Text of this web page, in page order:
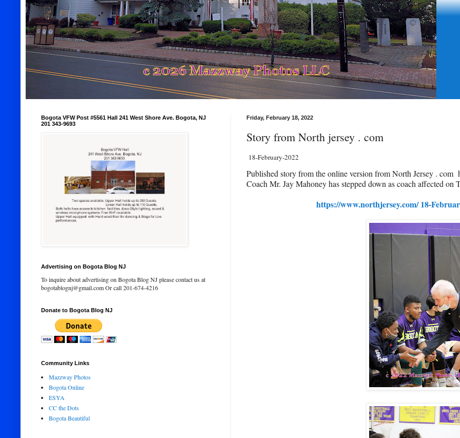
Friday, February 18, 2022
Story from North jersey . com
18-February-2022
Published story from the online version from North Jersey . com
Coach Mr. Jay Mahoney has stepped down as coach affected on
https://www.northjersey.com/ 18-
Bogota VFW Post #5561 Hall 241 West Shore Ave. Bogota, NJ
201 343-9693
Advertising on Bogota Blog NJ
To inquire about advertising on Bogota Blog NJ please contact us at
bogotablognj@gmail.com Or call 201-674-4216
Donate to Bogota Blog NJ
Community Links
Mazzway Photos
Bogota Online
ESYA
CC the Dots
Bogota Beautiful